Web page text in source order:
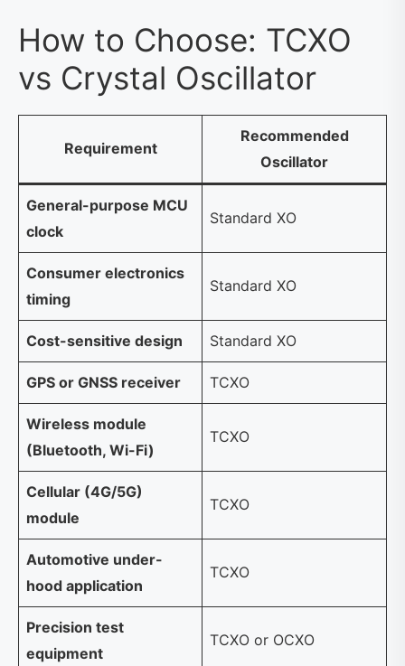
How to Choose: TCXO
vs Crystal Oscillator
Requirement
Recommended
Oscillator
General-purpose MCU
clock
Standard XO
Consumer electronics
timing
Standard XO
Cost-sensitive design Standard XO
GPS or GNSS receiver TCXO
Wireless module
(Bluetooth, Wi-Fi)
TCXO
Cellular (4G/5G)
module
TCXO
Automotive under-
hood application
TCXO
Precision test
equipment
TCXO or OCXO